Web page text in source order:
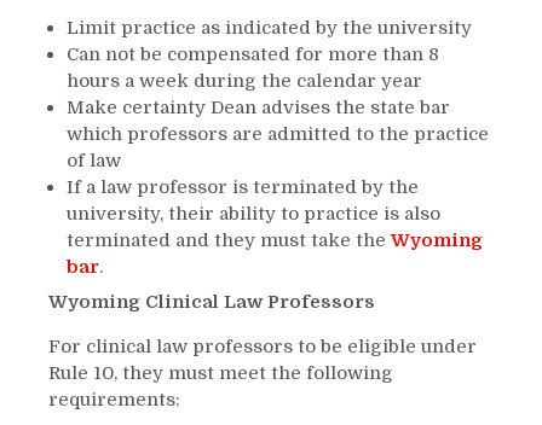
Limit practice as indicated by the university
Can not be compensated for more than 8
hours a week during the calendar year
Make certainty Dean advises the state bar
which professors are admitted to the practice
of law
If a law professor is terminated by the
university, their ability to practice is also
terminated and they must take theWyoming
bar.
Wyoming Clinical Law Professors
For clinical law professors to be eligible under
Rule 10, they must meet the following
requirements: